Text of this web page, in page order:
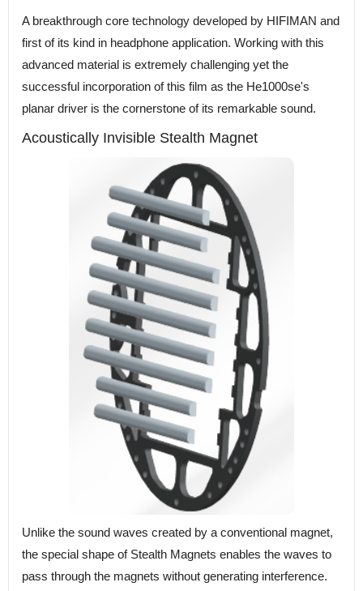
A breakthrough core technology developed by HIFIMAN and
first of its kind in headphone application. Working with this
advanced material is extremely challenging yet the
successful incorporation of this film as the He1000se's
planar driver is the cornerstone of its remarkable sound.
Acoustically Invisible Stealth Magnet
Unlike the sound waves created by a conventional magnet,
the special shape of Stealth Magnets enables the waves to
pass through the magnets without generating interference.